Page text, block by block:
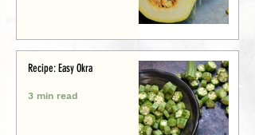
Recipe: Easy Okra
3 min read